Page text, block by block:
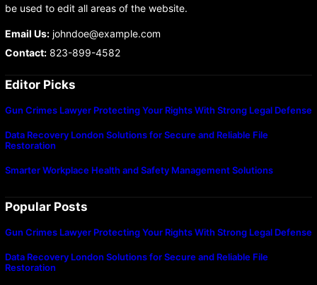
be used to edit all areas of the website.
Email Us:johndoe@example.com
Contact:823-899-4582
Editor Picks
Gun Crimes Lawyer Protecting Your Rights With Strong Legal Defense
Data Recovery London Solutions for Secure and Reliable File
Restoration
Smarter Workplace Health and Safety Management Solutions
Popular Posts
Gun Crimes Lawyer Protecting Your Rights With Strong Legal Defense
Data Recovery London Solutions for Secure and Reliable File
Restoration